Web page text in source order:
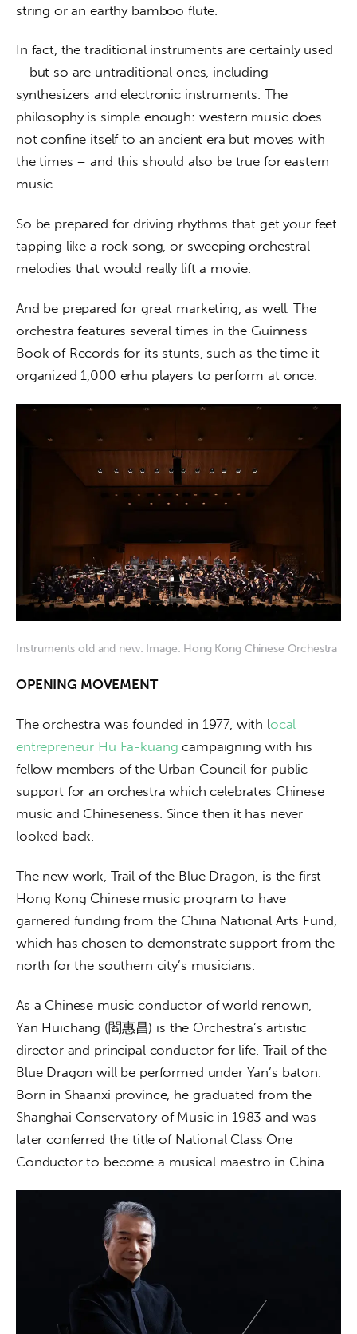
string or an earthy bamboo flute.
In fact, the traditional instruments are certainly used
– but so are untraditional ones, including
synthesizers and electronic instruments. The
philosophy is simple enough: western music does
not confine itself to an ancient era but moves with
the times – and this should also be true for eastern
music.
So be prepared for driving rhythms that get your feet
tapping like a rock song, or sweeping orchestral
melodies that would really lift a movie.
And be prepared for great marketing, as well. The
orchestra features several times in the Guinness
Book of Records for its stunts, such as the time it
organized 1,000 erhu players to perform at once.
Instruments old and new: Image: Hong Kong Chinese Orchestra
OPENING MOVEMENT
The orchestra was founded in 1977, with local
entrepreneur Hu Fa-kuang campaigning with his
fellow members of the Urban Council for public
support for an orchestra which celebrates Chinese
music and Chineseness. Since then it has never
looked back.
The new work, Trail of the Blue Dragon, is the first
Hong Kong Chinese music program to have
garnered funding from the China National Arts Fund,
which has chosen to demonstrate support from the
north for the southern city’s musicians.
As a Chinese music conductor of world renown,
Yan Huichang (閻惠昌) is the Orchestra’s artistic
director and principal conductor for life. Trail of the
Blue Dragon will be performed under Yan’s baton.
Born in Shaanxi province, he graduated from the
Shanghai Conservatory of Music in 1983 and was
later conferred the title of National Class One
Conductor to become a musical maestro in China.